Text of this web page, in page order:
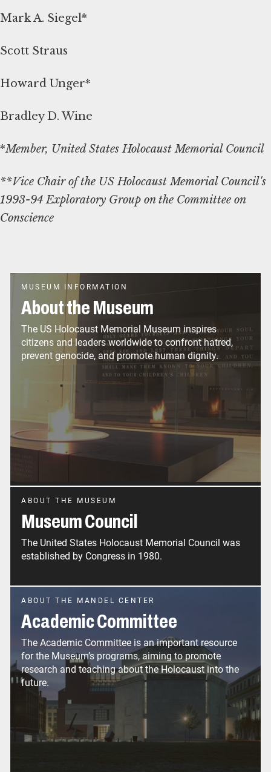
Mark A. Siegel*
Scott Straus
Howard Unger*
Bradley D. Wine
*Member, United States Holocaust Memorial Council
**Vice Chair of the US Holocaust Memorial Council's
1993-94 Exploratory Group on the Committee on
Conscience
MUSEUM INFORMATION
About the Museum
The US Holocaust Memorial Museum inspires
citizens and leaders worldwide to confront hatred,
prevent genocide, and promote human dignity.
ABOUT THE MUSEUM
Museum Council
The United States Holocaust Memorial Council was
established by Congress in 1980.
ABOUT THE MANDEL CENTER
Academic Committee
The Academic Committee is an important resource
for the Museum’s programs, aiming to promote
research and teaching about the Holocaust into the
future.